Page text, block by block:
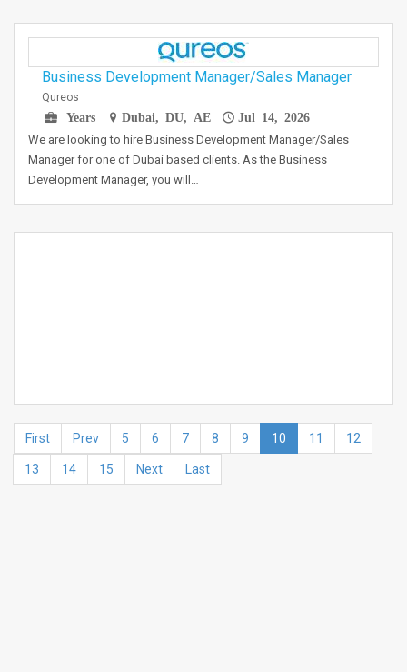
Business Development Manager/Sales Manager
Qureos
Years
Dubai, DU, AE Jul 14, 2026
We are looking to hire Business Development Manager/Sales
Manager for one of Dubai based clients. As the Business
Development Manager, you will…
First Prev 5 6 7 8 9 10 11 12
13 14 15 Next Last